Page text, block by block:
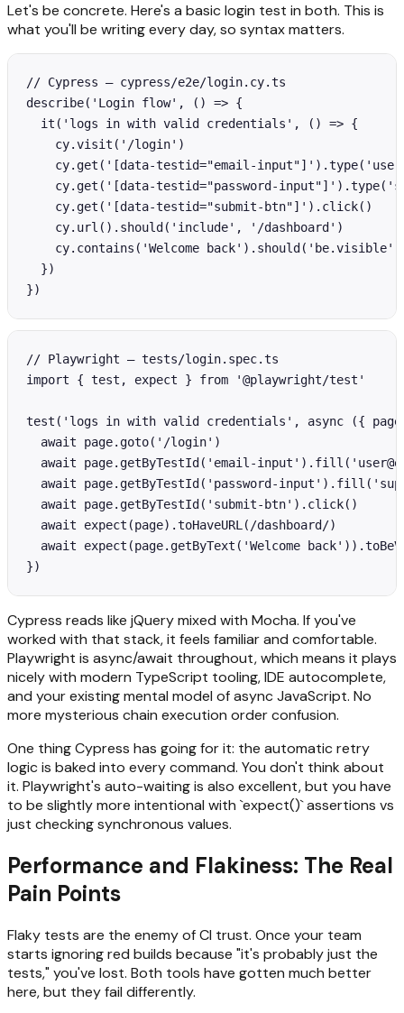
Let's be concrete. Here's a basic login test in both. This is
what you'll be writing every day, so syntax matters.
// Cypress — cypress/e2e/login.cy.ts
describe('Login flow', () => {
  it('logs in with valid credentials', () => {
    cy.visit('/login')
cy.get('[data-testid="email-
cy.get('[data-testid="password-
    cy.get('[data-testid="submit-btn"]').click()
    cy.url().should('include', '/dashboard')
    cy.contains('Welcome back').should('be.visible')
  })
})
// Playwright — tests/login.spec.ts
import { test, expect } from '@playwright/test'
test('logs in with valid credentials', async ({
  await page.goto('/login')
await page.getByTestId('email-
await page.getByTestId('password-
  await page.getByTestId('submit-btn').click()
  await expect(page).toHaveURL(/dashboard/)
await expect(page.getByText('Welcome
})
Cypress reads like jQuery mixed with Mocha. If you've
worked with that stack, it feels familiar and comfortable.
Playwright is async/await throughout, which means it plays
nicely with modern TypeScript tooling, IDE autocomplete,
and your existing mental model of async JavaScript. No
more mysterious chain execution order confusion.
One thing Cypress has going for it: the automatic retry
logic is baked into every command. You don't think about
it. Playwright's auto-waiting is also excellent, but you have
to be slightly more intentional with `expect()` assertions vs
just checking synchronous values.
Performance and Flakiness: The Real
Pain Points
Flaky tests are the enemy of CI trust. Once your team
starts ignoring red builds because "it's probably just the
tests," you've lost. Both tools have gotten much better
here, but they fail differently.